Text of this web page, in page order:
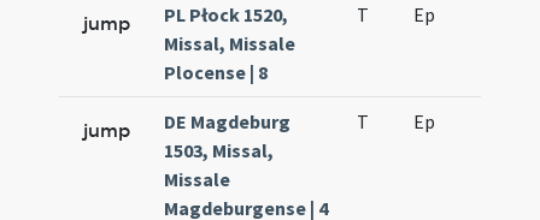
jump
PL Płock 1520,
Missal, Missale
Plocense | 8
T Ep
jump
DE Magdeburg
1503, Missal,
Missale
Magdeburgense | 4
T Ep